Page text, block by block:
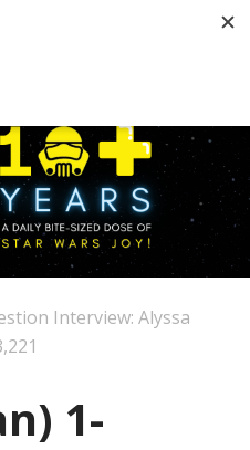
Interview: Alyssa
1-